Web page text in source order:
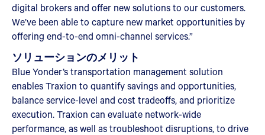
digital brokers and offer new solutions to our customers.
We’ve been able to capture new market opportunities by
offering end-to-end omni-channel services.”
ソリューションのメリット
Blue Yonder’s transportation management solution
enables Traxion to quantify savings and opportunities,
balance service-level and cost tradeoffs, and prioritize
execution. Traxion can evaluate network-wide
performance, as well as troubleshoot disruptions, to drive